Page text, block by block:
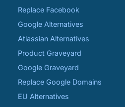
Replace Facebook
Google Alternatives
Atlassian Alternatives
Product Graveyard
Google Graveyard
Replace Google Domains
EU Alternatives